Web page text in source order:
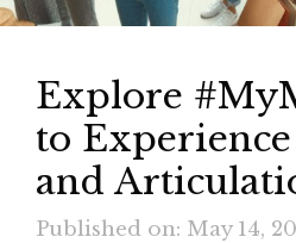
Explore
to
and
Published on: May 14,